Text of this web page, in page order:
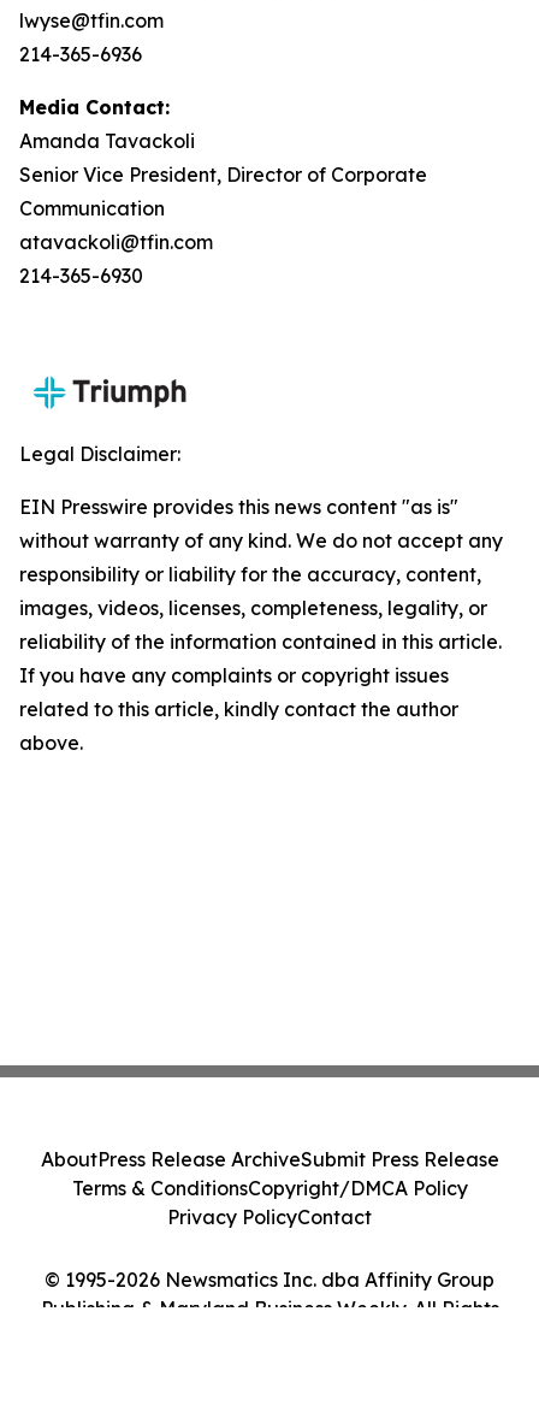
lwyse@tfin.com
214-365-6936
Media Contact:
Amanda Tavackoli
Senior Vice President, Director of Corporate
Communication
atavackoli@tfin.com
214-365-6930
Legal Disclaimer:
EIN Presswire provides this news content "as is"
without warranty of any kind. We do not accept any
responsibility or liability for the accuracy, content,
images, videos, licenses, completeness, legality, or
reliability of the information contained in this article.
If you have any complaints or copyright issues
related to this article, kindly contact the author
above.
© 1995-2026 Newsmatics Inc. dba Affinity Group
Publishing & Maryland Business Weekly. All Rights
AboutPress Release ArchiveSubmit Press Release
Terms & ConditionsCopyright/DMCA Policy
Privacy PolicyContact